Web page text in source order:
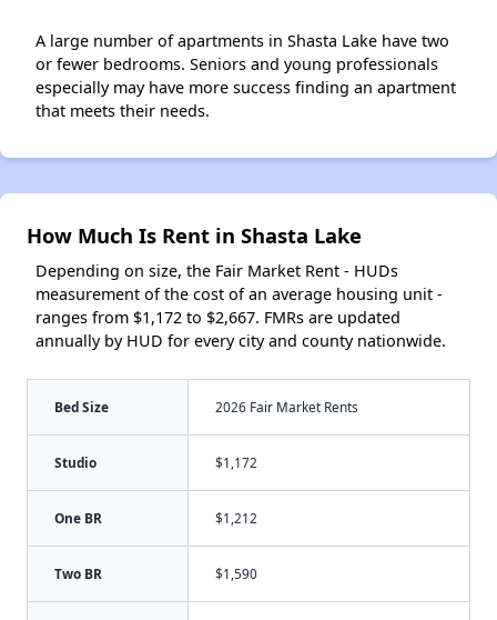
A large number of apartments in Shasta Lake have two
or fewer bedrooms. Seniors and young professionals
especially may have more success finding an apartment
that meets their needs.
How Much Is Rent in Shasta Lake
Depending on size, the Fair Market Rent - HUDs
measurement of the cost of an average housing unit -
ranges from $1,172 to $2,667. FMRs are updated
annually by HUD for every city and county nationwide.
Bed Size 2026 Fair Market Rents
Studio $1,172
One BR $1,212
Two BR $1,590